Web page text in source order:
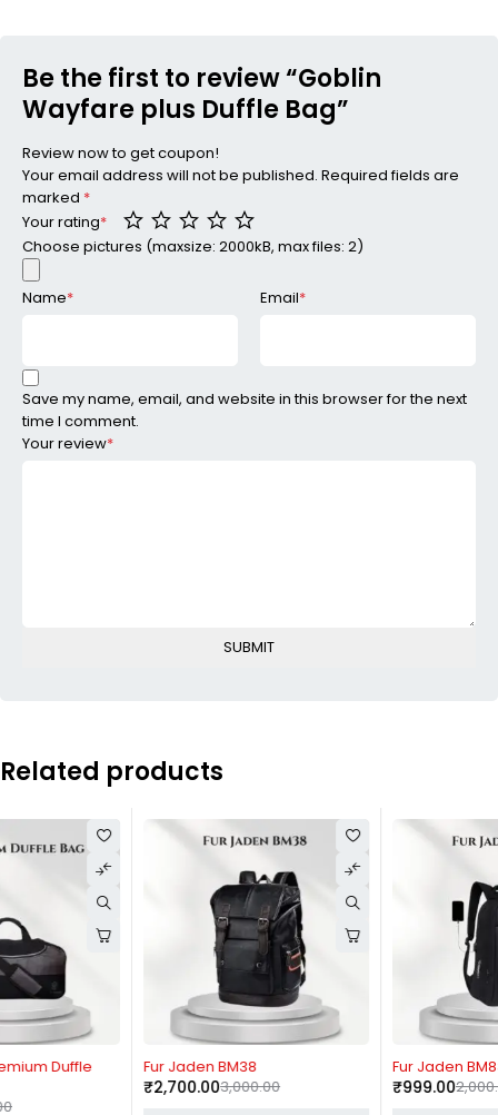
Be the first to review “Goblin
Wayfare plus Duffle Bag”
Review now to get coupon!
Your email address will not be published. Required fields are
marked *
Your rating*
Your review*
Choose pictures (maxsize: 2000kB, max files: 2)
Name* Email*
Save my name, email, and website in this browser for the next
time I comment.
Related products
-10%
Fur Jaden BM38
3,000.00
₹999.00